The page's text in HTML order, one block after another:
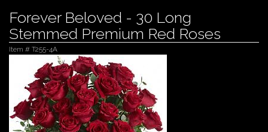
Forever Beloved - 30 Long
Stemmed Premium Red Roses
Item # T255-4A